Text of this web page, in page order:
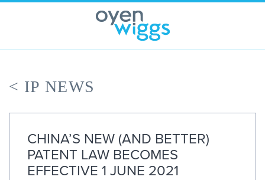
< IP NEWS
CHINA’S NEW (AND BETTER)
PATENT LAW BECOMES
EFFECTIVE 1 JUNE 2021